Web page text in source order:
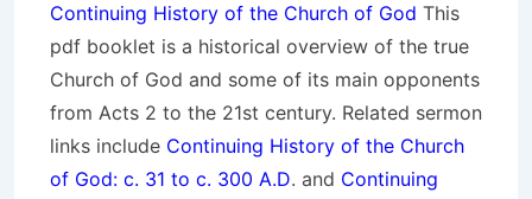
Continuing History of the Church of God This
pdf booklet is a historical overview of the true
Church of God and some of its main opponents
from Acts 2 to the 21st century. Related sermon
links include Continuing History of the Church
of God: c. 31 to c. 300 A.D. and Continuing